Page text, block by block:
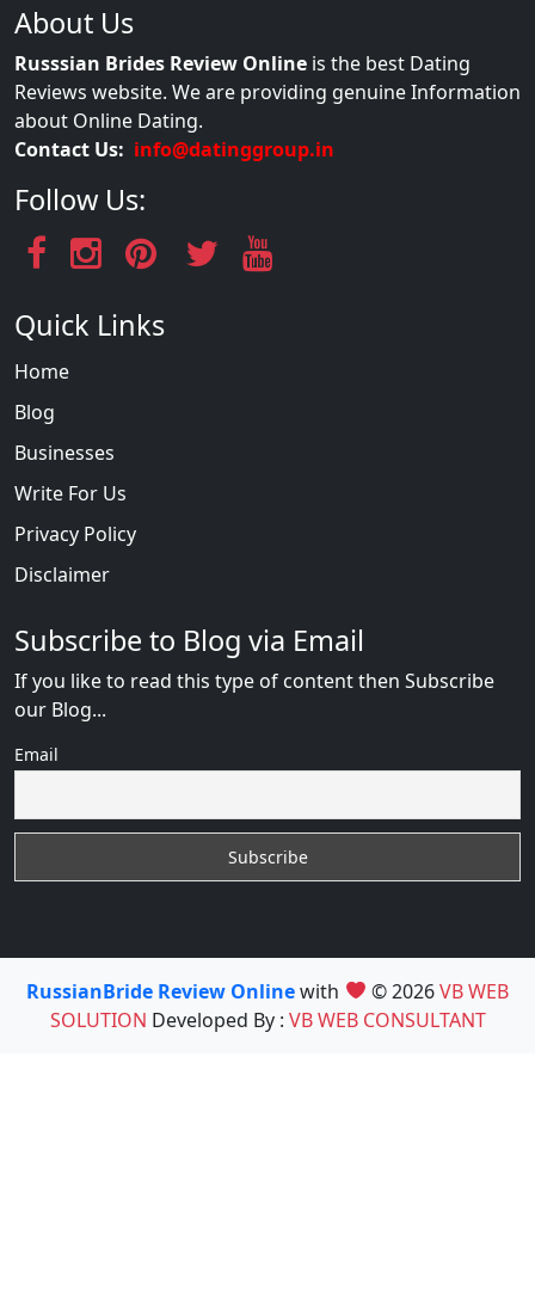
About Us
Russsian Brides Review Online is the best Dating
Reviews website. We are providing genuine Information
about Online Dating.
Contact Us: info@datinggroup.in
Follow Us:
Quick Links
Home
Blog
Businesses
Write For Us
Privacy Policy
Disclaimer
Subscribe to Blog via Email
If you like to read this type of content then Subscribe
our Blog...
Email
RussianBride Review Onlinewith © 2026VB WEB
SOLUTION Developed By : VB WEB CONSULTANT